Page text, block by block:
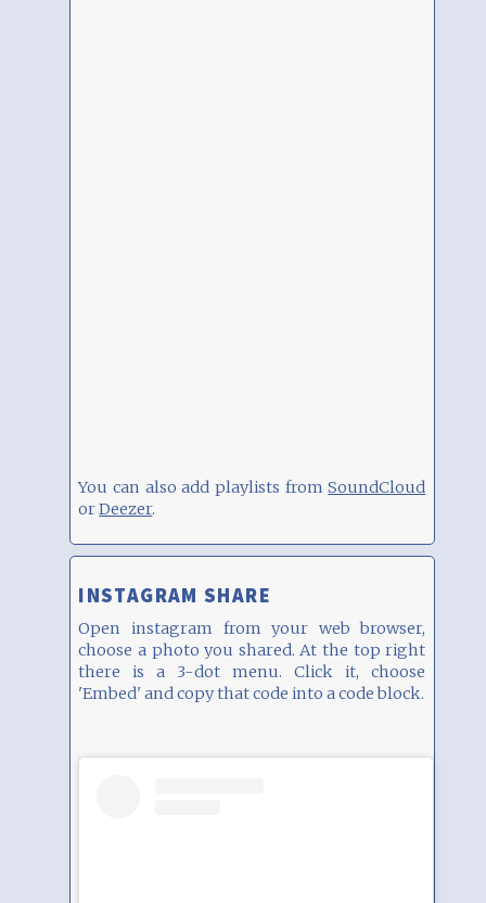
You can also add playlists fromSoundCloud
orDeezer.
INSTAGRAM SHARE
Open instagram from your web browser,
choose a photo you shared. At the top right
there is a 3-dot menu. Click it, choose
'Embed' and copy that code into a code block.